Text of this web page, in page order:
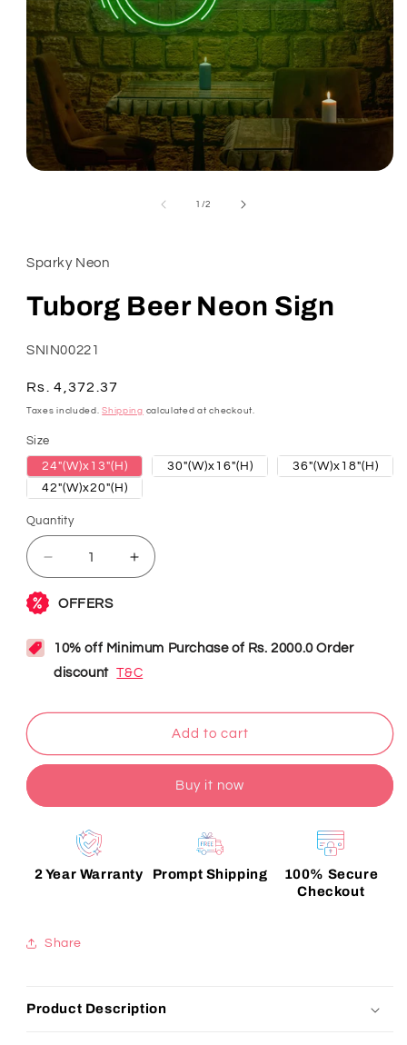
1 /of
2
Sparky Neon
Tuborg Beer Neon Sign
SKU:
SNIN00221
Regular
price
Rs. 4,372.37
Taxes included.Shipping calculated at checkout.
Size
24"(W)x13"(H)
30"(W)x16"(H)
36"(W)x18"(H)
42"(W)x20"(H)
Quantity
Decrease
quantity
for
Beer
Sign
Increase
quantity
Beer
Sign
Add to cart
Buy it now
2 Year Warranty Prompt Shipping
100% Secure
Checkout
Share
Product Description